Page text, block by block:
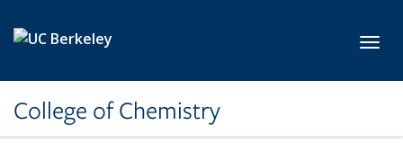
College of Chemistry